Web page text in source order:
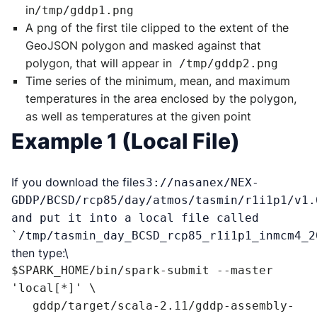
in/tmp/gddp1.png
A png of the first tile clipped to the extent of the
GeoJSON polygon and masked against that
polygon, that will appear in /tmp/gddp2.png
Time series of the minimum, mean, and maximum
temperatures in the area enclosed by the polygon,
as well as temperatures at the given point
Example 1 (Local File)
If you download the files3://nasanex/NEX-
GDDP/BCSD/rcp85/day/atmos/tasmin/r1i1p1/
and put it into a local file called
`/tmp/
then type:\
$SPARK_HOME/bin/spark-submit --master
'local[*]' \